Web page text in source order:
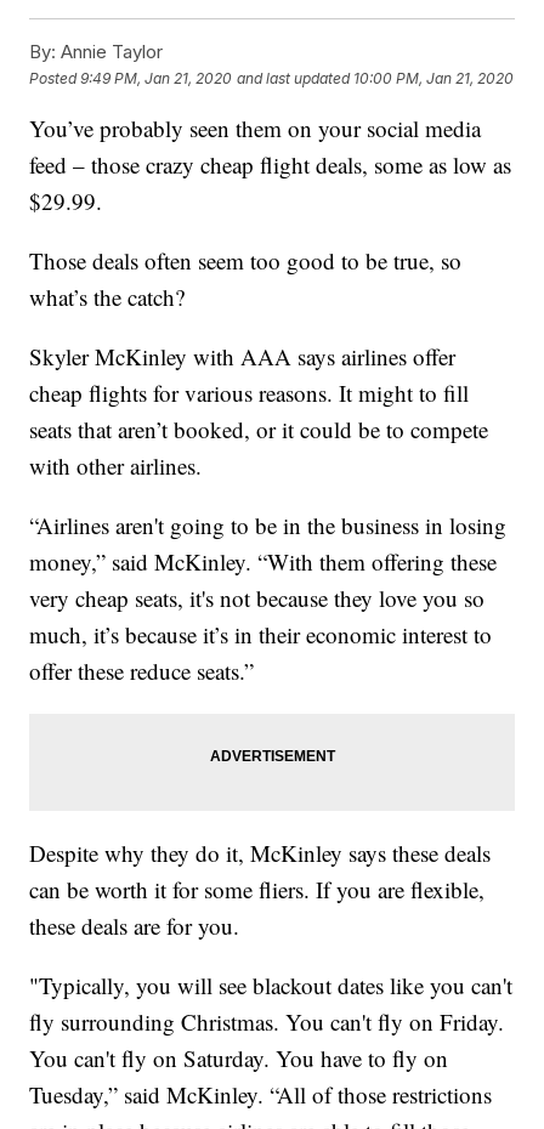
By: Annie Taylor
Posted9:49 PM, Jan 21, 2020 and last updated 10:00 PM, Jan 21, 2020
You’ve probably seen them on your social media
feed – those crazy cheap flight deals, some as low as
$29.99.
Those deals often seem too good to be true, so
what’s the catch?
Skyler McKinley with AAA says airlines offer
cheap flights for various reasons. It might to fill
seats that aren’t booked, or it could be to compete
with other airlines.
“Airlines aren't going to be in the business in losing
money,” said McKinley. “With them offering these
very cheap seats, it's not because they love you so
much, it’s because it’s in their economic interest to
offer these reduce seats.”
Despite why they do it, McKinley says these deals
can be worth it for some fliers. If you are flexible,
these deals are for you.
"Typically, you will see blackout dates like you can't
fly surrounding Christmas. You can't fly on Friday.
You can't fly on Saturday. You have to fly on
Tuesday,” said McKinley. “All of those restrictions